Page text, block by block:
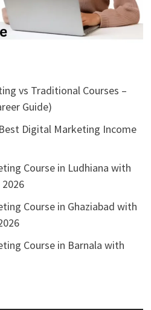
vs Traditional Courses –
Guide)
Digital Marketing Income
Course in Ludhiana with
Course in Ghaziabad with
Course in Barnala with